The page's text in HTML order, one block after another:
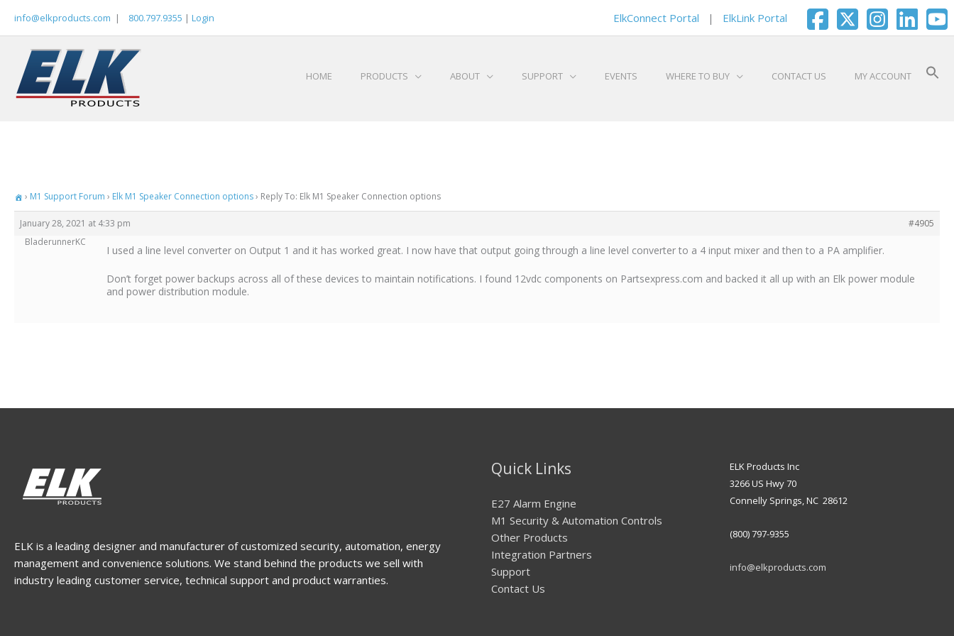
info@elkproducts.com | 800.797.9355 | Login ElkConnect Portal | ElkLink Portal
HOME PRODUCTS ABOUT SUPPORT EVENTS WHERE TO BUY CONTACT US MY ACCOUNT
› M1 Support Forum › Elk M1 Speaker Connection options› Reply To: Elk M1 Speaker Connection options
January 28, 2021 at 4:33 pm
#4905
BladerunnerKC
I used a line level converter on Output 1 and it has worked great. I now have that output going through a line level converter to a 4 input mixer and then to a PA amplifier.
Don’t forget power backups across all of these devices to maintain notifications. I found 12vdc components on Partsexpress.com and backed it all up with an Elk power module
and power distribution module.
ELK is a leading designer and manufacturer of customized security, automation, energy
management and convenience solutions. We stand behind the products we sell with
industry leading customer service, technical support and product warranties.
Quick Links
E27 Alarm Engine
M1 Security & Automation Controls
Other Products
Integration Partners
Support
Contact Us
ELK Products Inc
3266 US Hwy 70
Connelly Springs, NC 28612
(800) 797-9355
info@elkproducts.com